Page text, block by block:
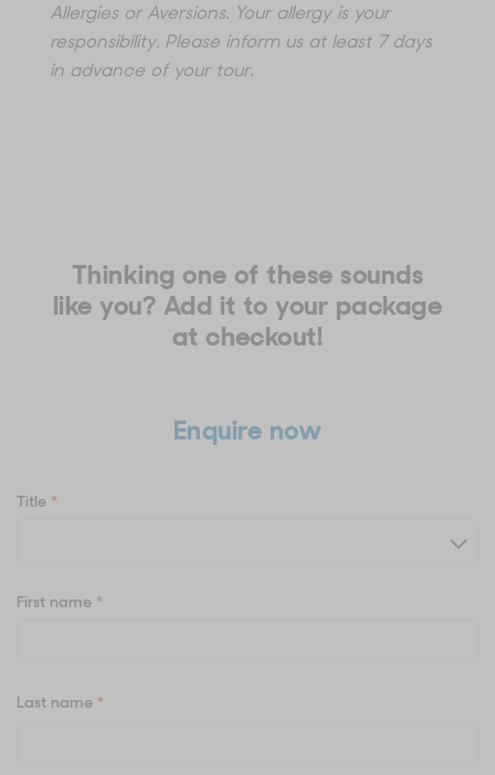
Allergies or Aversions. Your allergy is your
responsibility. Please inform us at least 7 days
in advance of your tour.
Thinking one of these sounds
like you? Add it to your package
at checkout!
Enquire now
Title *
First name *
Last name *